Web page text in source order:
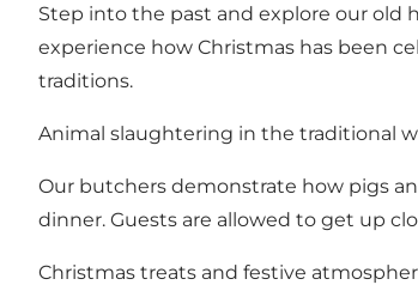
Step into the past and explore our old
experience how Christmas has been
traditions.
Animal slaughtering in the traditional
Our butchers demonstrate how pigs
dinner. Guests are allowed to get up
Christmas treats and festive